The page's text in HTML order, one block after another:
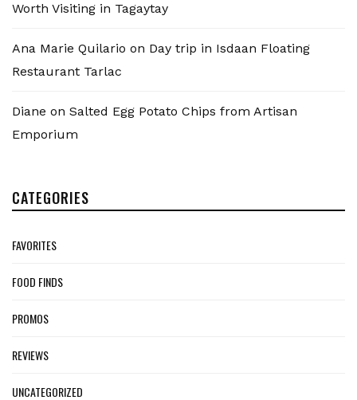
Worth Visiting in Tagaytay
Ana Marie Quilario on Day trip in Isdaan Floating
Restaurant Tarlac
Diane on Salted Egg Potato Chips from Artisan
Emporium
CATEGORIES
FAVORITES
FOOD FINDS
PROMOS
REVIEWS
UNCATEGORIZED